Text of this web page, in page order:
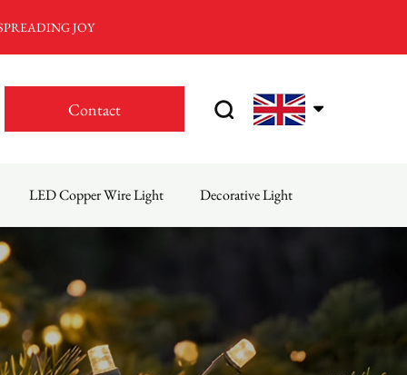
JOY
Contact
LED Copper Wire Light Decorative Light